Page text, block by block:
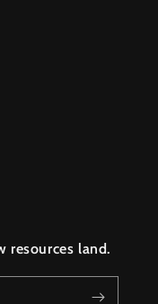
resources land.